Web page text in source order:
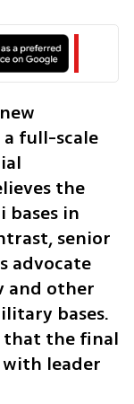
full-scale
the
bases in
senior
advocate
and other
bases.
that the final
leader